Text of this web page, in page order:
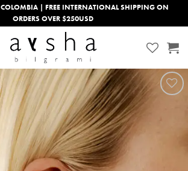
| FREE INTERNATIONAL SHIPPING ON
ORDERS OVER $250USD